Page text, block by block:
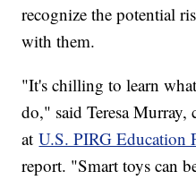
recognize the potential
with them.
"It's chilling to learn
do," said Teresa Murray,
atU.S. PIRG Education
report. "Smart toys can